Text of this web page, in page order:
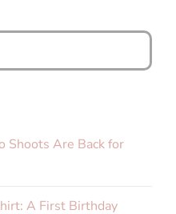
Shoots Are Back for
A First Birthday